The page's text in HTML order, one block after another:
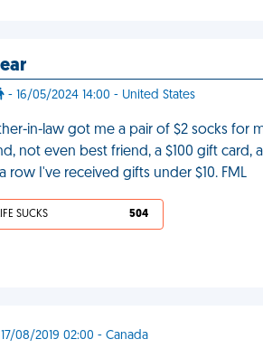
- 16/05/2024 14:00 - United States
in-law got me a pair of $2 socks
not even best friend, a $100 gift
row I've received gifts under $10. FML
SUCKS 504
08/2019 02:00 - Canada